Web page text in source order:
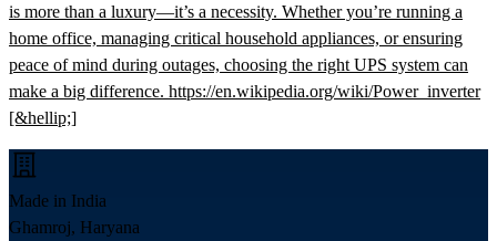
is more than a luxury—it’s a necessity. Whether you’re running a
home office, managing critical household appliances, or ensuring
peace of mind during outages, choosing the right UPS system can
make a big difference. https://en.wikipedia.org/wiki/Power_inverter
[&hellip;]
Made in India
Ghamroj, Haryana